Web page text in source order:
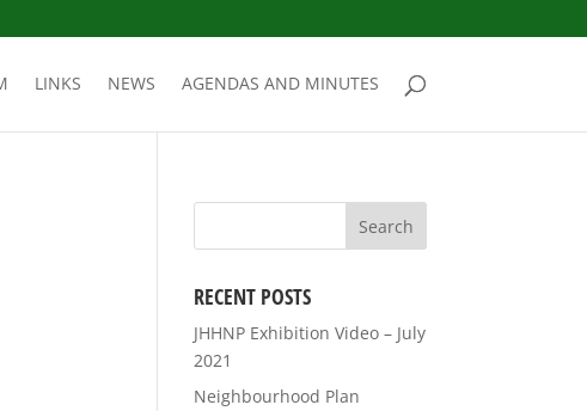
LINKS NEWS AGENDAS AND MINUTES
RECENT POSTS
JHHNP Exhibition Video – July
2021
Neighbourhood Plan